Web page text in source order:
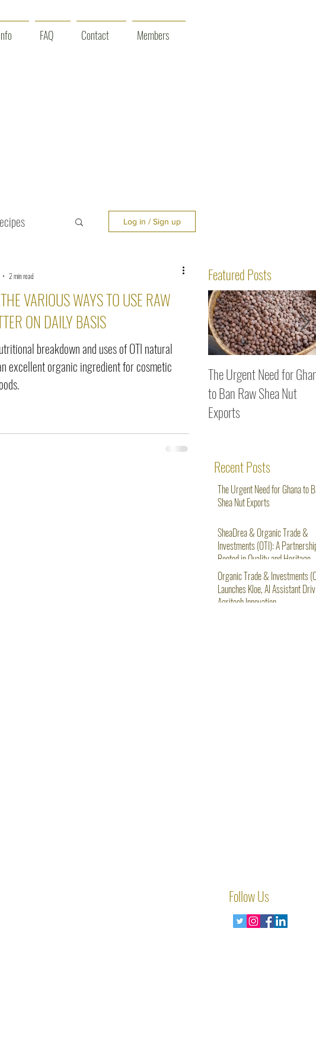
FAQ Contact Members
Event News
Log in / Sign up
VARIOUS WAYS TO USE RAW
ON DAILY BASIS
breakdown and uses of OTI natural
excellent organic ingredient for cosmetic
2 min read Featured Posts
The Urgent Need for
to Ban Raw Shea Nut
Exports
The Urgent Need for Ghana to
Shea Nut Exports
SheaDrea & Organic Trade &
Investments (OTI): A
Rooted in Quality and Heritage
Organic Trade & Investments
Launches Kloe, AI Assistant
Agritech Innovation
Follow Us
Recent Posts